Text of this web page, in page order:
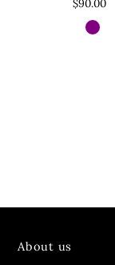
$90.00
About us